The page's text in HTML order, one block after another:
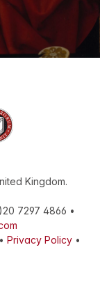
Kingdom.
7297 4866 •
• Privacy Policy•